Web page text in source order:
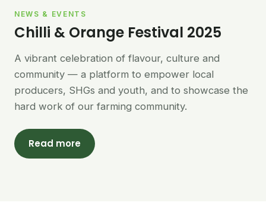
NEWS & EVENTS
Chilli & Orange Festival 2025
A vibrant celebration of flavour, culture and
community — a platform to empower local
producers, SHGs and youth, and to showcase the
hard work of our farming community.
Read more